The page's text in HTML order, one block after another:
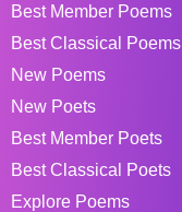
Best Member Poems
Best Classical Poems
New Poems
New Poets
Best Member Poets
Best Classical Poets
Explore Poems